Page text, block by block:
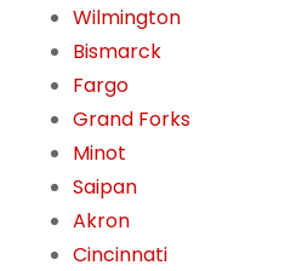
Wilmington
Bismarck
Fargo
Grand Forks
Minot
Saipan
Akron
Cincinnati